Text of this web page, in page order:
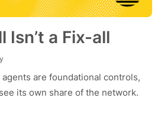
Isn’t a Fix-all
are foundational controls,
its own share of the network.